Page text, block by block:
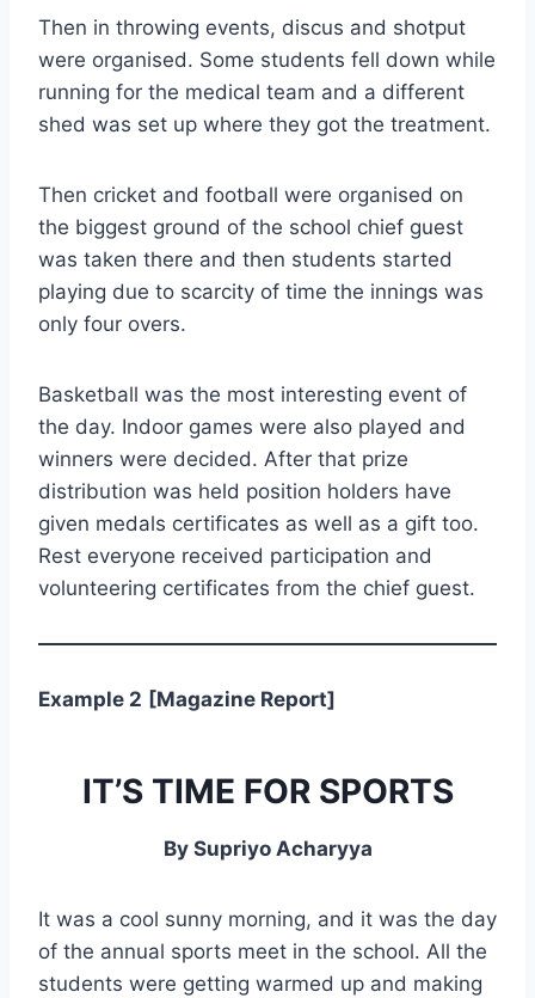
Then in throwing events, discus and shotput
were organised. Some students fell down while
running for the medical team and a different
shed was set up where they got the treatment.
Then cricket and football were organised on
the biggest ground of the school chief guest
was taken there and then students started
playing due to scarcity of time the innings was
only four overs.
Basketball was the most interesting event of
the day. Indoor games were also played and
winners were decided. After that prize
distribution was held position holders have
given medals certificates as well as a gift too.
Rest everyone received participation and
volunteering certificates from the chief guest.
Example 2 [Magazine Report]
IT’S TIME FOR SPORTS
By Supriyo Acharyya
It was a cool sunny morning, and it was the day
of the annual sports meet in the school. All the
students were getting warmed up and making